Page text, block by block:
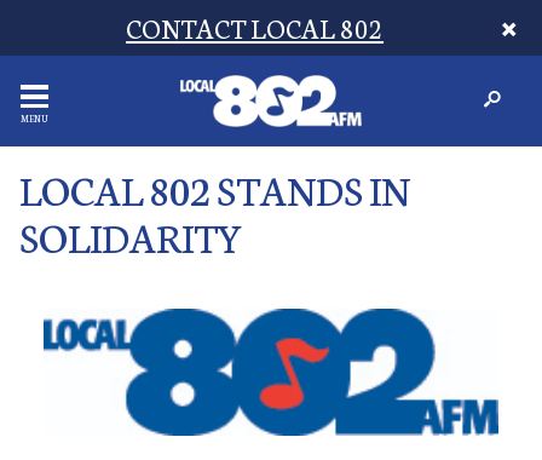
CONTACT LOCAL 802
MENU
LOCAL 802 STANDS IN
SOLIDARITY